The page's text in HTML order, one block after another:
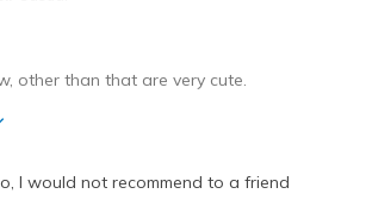
other than that are very cute.
I would not recommend to a friend